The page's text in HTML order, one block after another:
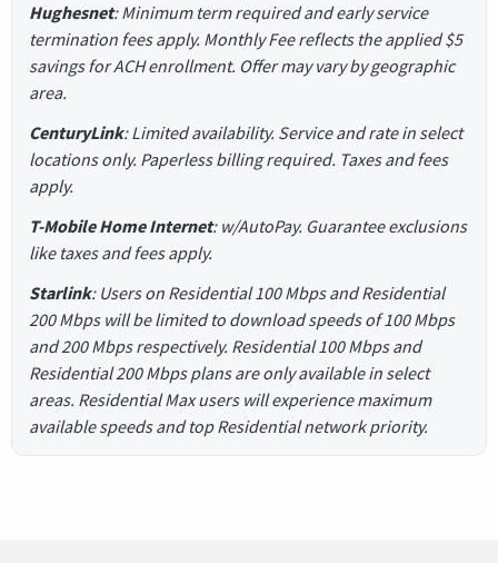
Hughesnet: Minimum term required and early service
termination fees apply. Monthly Fee reflects the applied $5
savings for ACH enrollment. Offer may vary by geographic
area.
CenturyLink: Limited availability. Service and rate in select
locations only. Paperless billing required. Taxes and fees
apply.
T-Mobile Home Internet: w/AutoPay. Guarantee exclusions
like taxes and fees apply.
Starlink: Users on Residential 100 Mbps and Residential
200 Mbps will be limited to download speeds of 100 Mbps
and 200 Mbps respectively. Residential 100 Mbps and
Residential 200 Mbps plans are only available in select
areas. Residential Max users will experience maximum
available speeds and top Residential network priority.